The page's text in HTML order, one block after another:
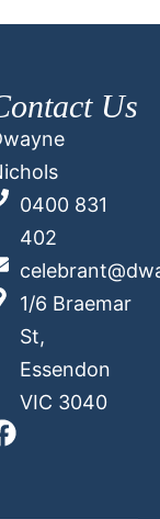
Us
0400 831
402
1/6 Braemar
St,
Essendon
VIC 3040